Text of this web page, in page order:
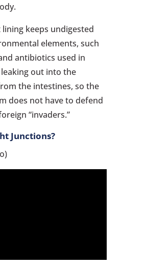
keeps undigested
elements, such
antibiotics used in
out into the
the intestines, so the
does not have to defend
“invaders.”
Junctions?